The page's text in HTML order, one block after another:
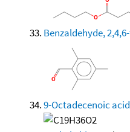
Benzaldehyde,
9-Octadecenoic